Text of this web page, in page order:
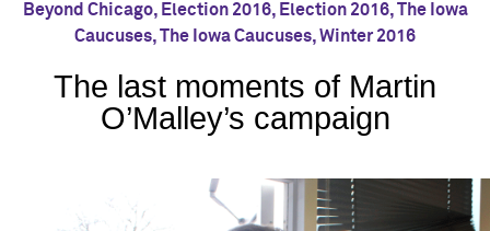
Beyond Chicago, Election 2016, Election 2016,The Iowa
Caucuses,The Iowa Caucuses,Winter 2016
The last moments of Martin
O’Malley’s campaign